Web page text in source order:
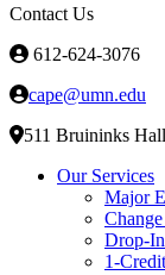
Contact Us
612-624-3076
cape@umn.edu
511 Bruininks Hall
Our Services
Major
Drop-
1-